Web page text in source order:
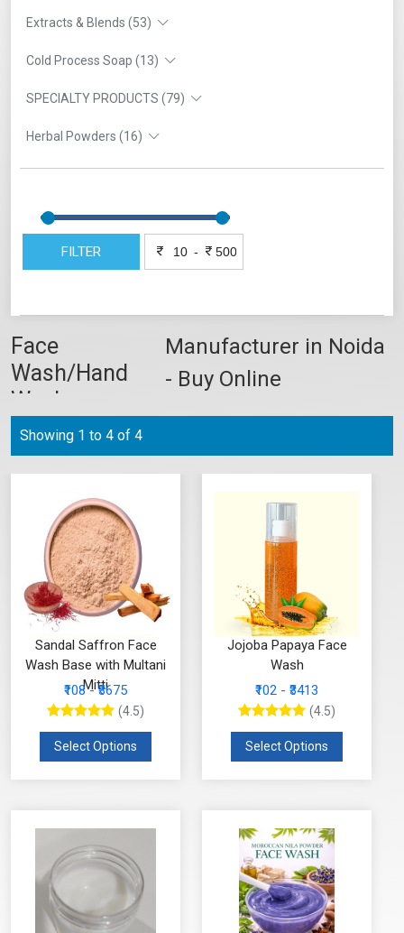
Extracts & Blends (53)
Cold Process Soap (13)
SPECIALTY PRODUCTS (79)
Herbal Powders (16)
FILTER -
Face
Wash/Hand
Wash
Manufacturer in Noida
- Buy Online
Showing 1 to 4 of 4
Sandal Saffron Face
Wash Base with Multani
Mitti
₹108 - ₹3675
(4.5)
Select Options
Jojoba Papaya Face
Wash
₹102 - ₹3413
(4.5)
Select Options